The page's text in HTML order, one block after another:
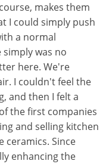
makes them
I could simply push
a normal
was no
here. We're
I couldn't feel the
and then I felt a
the first companies
and selling kitchen
ceramics. Since
enhancing the